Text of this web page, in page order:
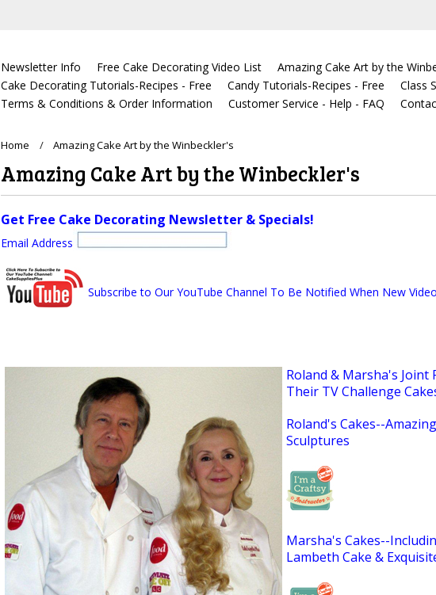
Newsletter Info Free Cake Decorating Video List
Amazing Cake Art by the
Cake Decorating Tutorials-Recipes - Free
Candy Tutorials-Recipes - Free
Class
Terms & Conditions & Order Information
Customer Service - Help - FAQ
Home Amazing Cake Art by the Winbeckler's
Amazing Cake Art by the Winbeckler's
Get Free Cake Decorating Newsletter & Specials!
Email Address
Subscribe to Our YouTube Channel To Be Notified When New
Roland & Marsha's Joint
Their TV Challenge
Roland's Cakes--
Sculptures
Marsha's Cakes--
Lambeth Cake &